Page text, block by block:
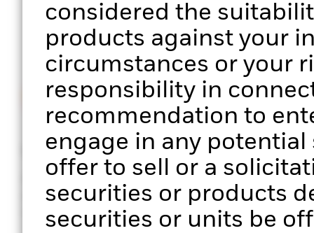
considered the
products against your
circumstances or your
responsibility in
recommendation to
engage in any potential
offer to sell or a
securities or products
securities or units be
Stress testing
Analyse portfolio performance
across multiple scenarios of
market stress
ESG
Assess the
your